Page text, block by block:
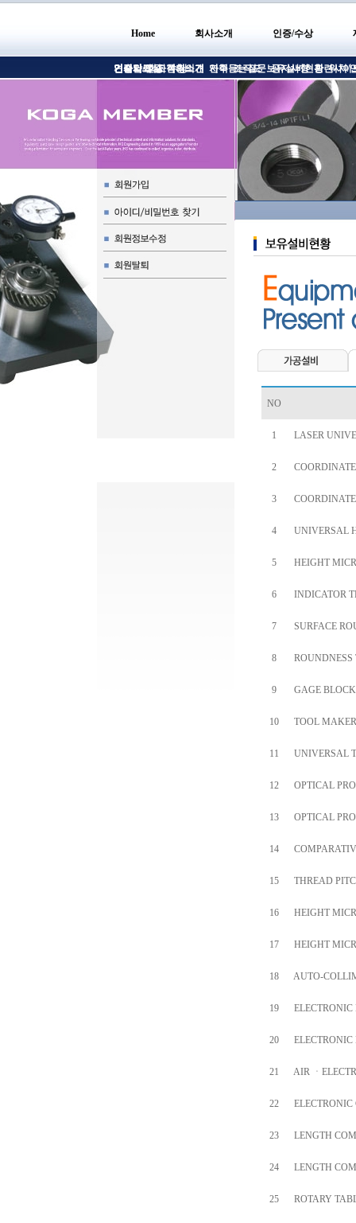
Home 회사소개
인사말 회사현황소개 연혁 조직도 보유설비현황 위치/
인증/수상
인증서/인증 수상
견적의뢰 고객의의견 자주듣는질문 공지사항 관련사이
기술자료실
NO
1 LASER
2
3
4 UNIVERSAL
5 HEIGHT
6 INDICATOR
7 SURFACE
8 ROUNDNESS
9 GAGE
10 TOOL
11 UNIVERSAL
12 OPTICAL
13 OPTICAL
14
15 THREAD
16 HEIGHT
17 HEIGHT
18 AUTO-
19
20
21 AIR ㆍ
22 ELECTRONIC
23 LENGTH
24 LENGTH
25 ROTARY